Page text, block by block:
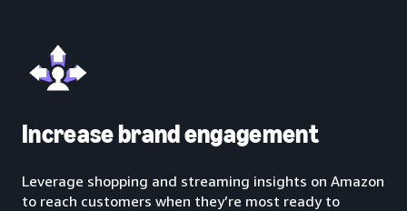
Increase brand engagement
Leverage shopping and streaming insights on Amazon
to reach customers when they’re most ready to